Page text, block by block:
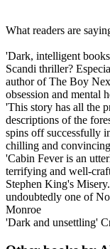
What readers are
'Dark, intelligent
Scandi thriller?
author of The Boy
obsession and mental
'This story has all the
descriptions of the
spins off successfully
chilling and
'Cabin Fever is an
terrifying and well-
Stephen King's
undoubtedly one of
Monroe
'Dark and unsettling'